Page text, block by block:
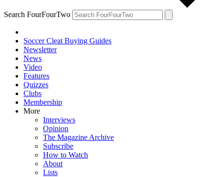
Search FourFourTwo
Soccer Cleat Buying Guides
Newsletter
News
Video
Features
Quizzes
Clubs
Membership
More
Interviews
Opinion
The Magazine Archive
Subscribe
How to Watch
About
Lists